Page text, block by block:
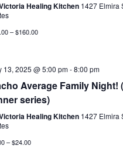
Healing Kitchen 1427 Elmira
– $160.00
13, 2025 @ 5:00 pm-8:00 pm
Average Family Night!
series)
Healing Kitchen 1427 Elmira
– $24.00